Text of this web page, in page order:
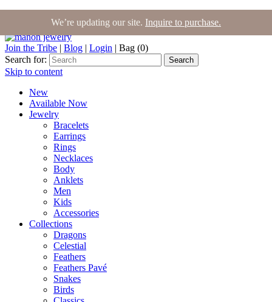
Join the Tribe | Blog | Login | Bag (0)
Search for:
Search
Skip to content
New
Available Now
Jewelry
Bracelets
Earrings
Rings
Necklaces
Body
Anklets
Men
Kids
Accessories
Collections
Dragons
Celestial
Feathers
Feathers Pavé
Snakes
Birds
We’re updating our site. Inquire to purchase.